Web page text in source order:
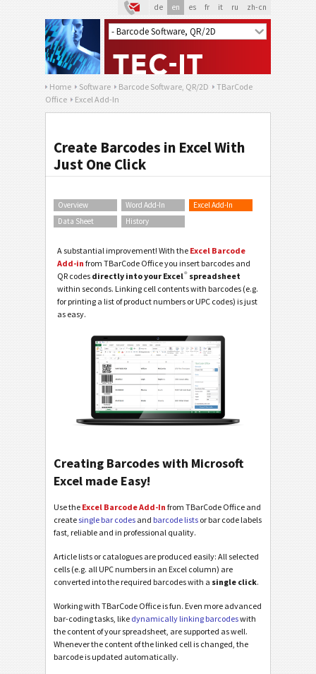
de en es fr it ru zh-cn
Home Software Barcode Software, QR/2D
TBarCode
Office
Excel Add-In
Create Barcodes in Excel With
Just One Click
Overview Word Add-In
Excel Add-In
Data Sheet
History
A substantial improvement! With the Excel Barcode
Add-in from TBarCode Office you insert barcodes and
QR codes directly into your Excel® spreadsheet
within seconds. Linking cell contents with barcodes (e.g.
for printing a list of product numbers or UPC codes) is just
as easy.
Creating Barcodes with Microsoft
Excel made Easy!
Use the Excel Barcode Add-In from TBarCode Office and
create single bar codes and barcode lists or bar code labels
fast, reliable and in professional quality.
Article lists or catalogues are produced easily: All selected
cells (e.g. all UPC numbers in an Excel column) are
converted into the required barcodes with a single click.
Working with TBarCode Office is fun. Even more advanced
bar-coding tasks, like dynamically linking barcodeswith
the content of your spreadsheet, are supported as well.
Whenever the content of the linked cell is changed, the
barcode is updated automatically.